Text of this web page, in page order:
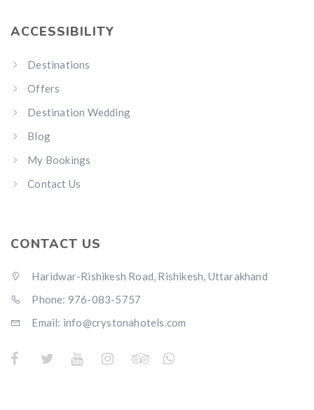
ACCESSIBILITY
Destinations
Offers
Destination Wedding
Blog
My Bookings
Contact Us
CONTACT US
Haridwar-Rishikesh Road, Rishikesh, Uttarakhand
Phone: 976-083-5757
Email: info@crystonahotels.com